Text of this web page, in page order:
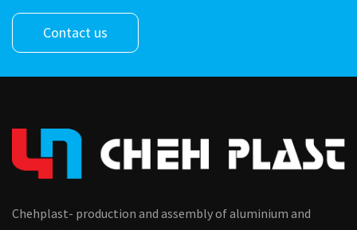
Contact us
Chehplast- production and assembly of aluminium and